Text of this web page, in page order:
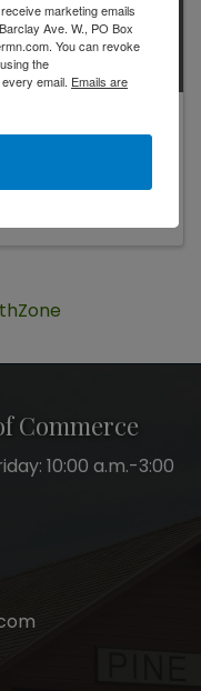
Commerce
10:00 a.m.-3:00
marketing emails
Ave. W., PO Box
You can revoke
the
email. Emails are